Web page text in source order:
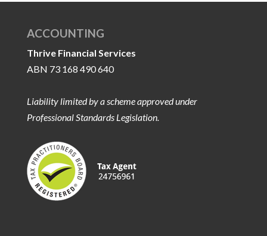
ACCOUNTING
Thrive Financial Services
ABN 73 168 490 640
Liability limited by a scheme approved under
Professional Standards Legislation.